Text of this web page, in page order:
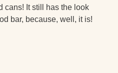
cans! It still has the look
bar, because, well, it is!